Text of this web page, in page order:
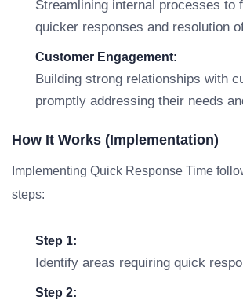
Streamlining internal processes to
quicker responses and resolution
Customer Engagement:
Building strong relationships with
promptly addressing their needs
How It Works (Implementation)
Implementing Quick Response Time
steps:
Step 1:
Identify areas requiring quick
Step 2: